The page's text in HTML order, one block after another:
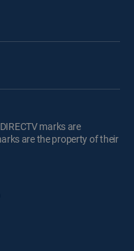
marks are
are the property of their